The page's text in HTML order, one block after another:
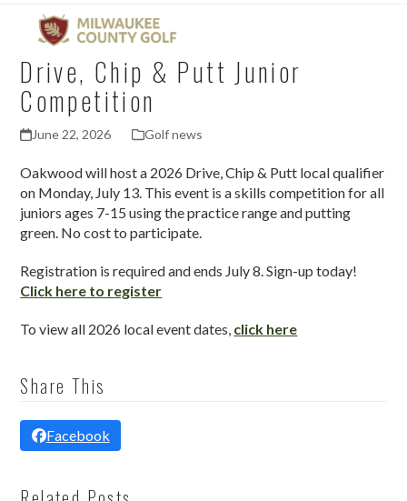
content
Open
mobile
menu
Close
mobile
menu
Drive, Chip & Putt Junior
Competition
June 22, 2026 Golf news
Oakwood will host a 2026 Drive, Chip & Putt local qualifier
on Monday, July 13. This event is a skills competition for all
juniors ages 7-15 using the practice range and putting
green. No cost to participate.
Registration is required and ends July 8. Sign-up today!
Click here to register
To view all 2026 local event dates, click here
Share This
Facebook